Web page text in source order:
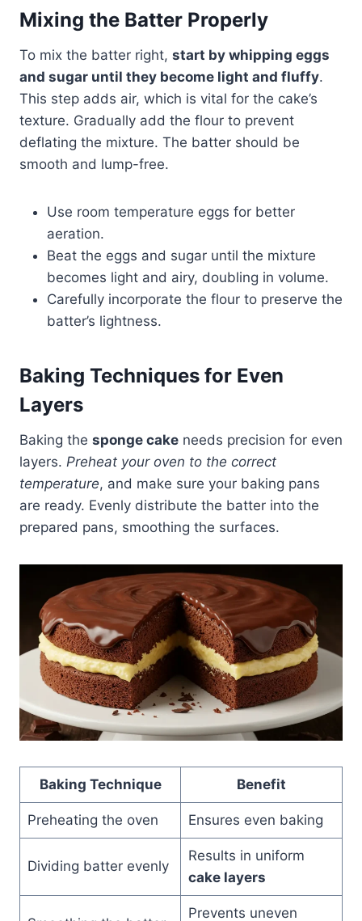
Mixing the Batter Properly
To mix the batter right, start by whipping eggs
and sugar until they become light and fluffy.
This step adds air, which is vital for the cake’s
texture. Gradually add the flour to prevent
deflating the mixture.​ The batter should be
smooth and lump-free.
Use room temperature eggs for better
aeration.
Beat the eggs and sugar until the mixture
becomes light and airy, doubling in volume.​
Carefully incorporate the flour to preserve the
batter’s lightness.​
Baking Techniques for Even
Layers
Baking the sponge cake needs precision for even
layers. Preheat your oven to the correct
temperature, and make sure your baking pans
are ready. Evenly distribute the batter into the
prepared pans, smoothing the surfaces.​
Baking Technique Benefit
Preheating the oven Ensures even baking
Dividing batter evenly
Results in uniform
cake layers
Prevents uneven